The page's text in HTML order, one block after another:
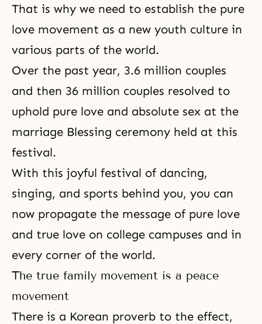
That is why we need to establish the pure
love movement as a new youth culture in
various parts of the world.
Over the past year, 3.6 million couples
and then 36 million couples resolved to
uphold pure love and absolute sex at the
marriage Blessing ceremony held at this
festival.
With this joyful festival of dancing,
singing, and sports behind you, you can
now propagate the message of pure love
and true love on college campuses and in
every corner of the world.
The true family movement is a peace
movement
There is a Korean proverb to the effect,